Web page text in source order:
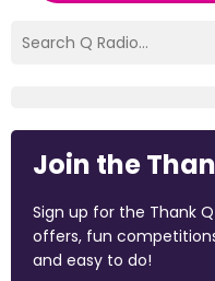
Join the
Sign up for the Thank
offers, fun
and easy to do!